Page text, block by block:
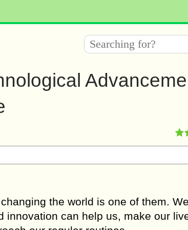
the world is one of them.
can help us, make our